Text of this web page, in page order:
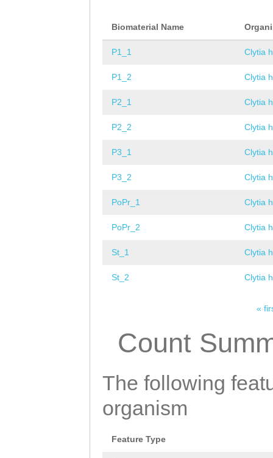
Biomaterial Name
P1_1 Clytia
P1_2 Clytia
P2_1 Clytia
P2_2 Clytia
P3_1 Clytia
P3_2 Clytia
PoPr_1 Clytia
PoPr_2 Clytia
St_1 Clytia
St_2 Clytia
«
Count
The following
organism
Feature Type